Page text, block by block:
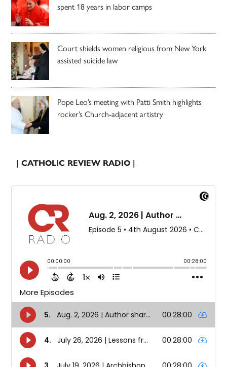
spent 18 years in labor camps
Court shields women religious from New York
assisted suicide law
Pope Leo’s meeting with Patti Smith highlights
rocker’s Church-adjacent artistry
| CATHOLIC REVIEW RADIO |